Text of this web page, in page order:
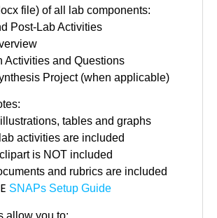
file) of all lab components:
Post-Lab Activities
Activities and Questions
Project (when applicable)
tables and graphs
activities are included
is NOT included
and rubrics are included
SNAPs Setup Guide
allow you to: